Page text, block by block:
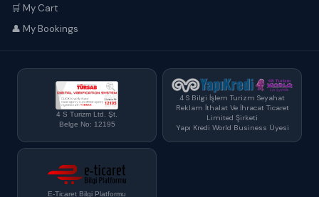
🛒 My Cart
👤 My Bookings
4 S Turizm Ltd. Şt.
Belge No: 12195
4 S Bilgi İşlem Turizm Seyahat
Reklam İthalat Ve İhracat Ticaret
Limited Şirketi
Yapı Kredi World Business Üyesi
E-Ticaret Bilgi Platformu